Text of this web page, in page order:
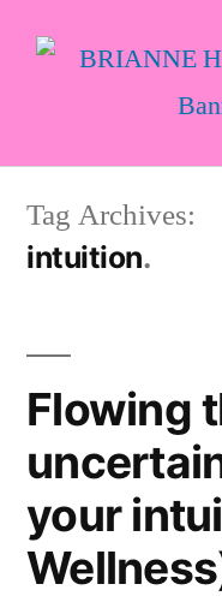
Tag Archives:
intuition
Flowing
your